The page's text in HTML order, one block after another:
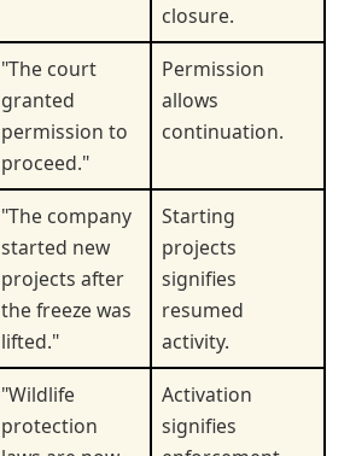
closure.
"The court
granted
permission to
proceed."
Permission
allows
continuation.
"The company
started new
projects after
the freeze was
lifted."
Starting
projects
signifies
resumed
activity.
"Wildlife
protection
Activation
signifies